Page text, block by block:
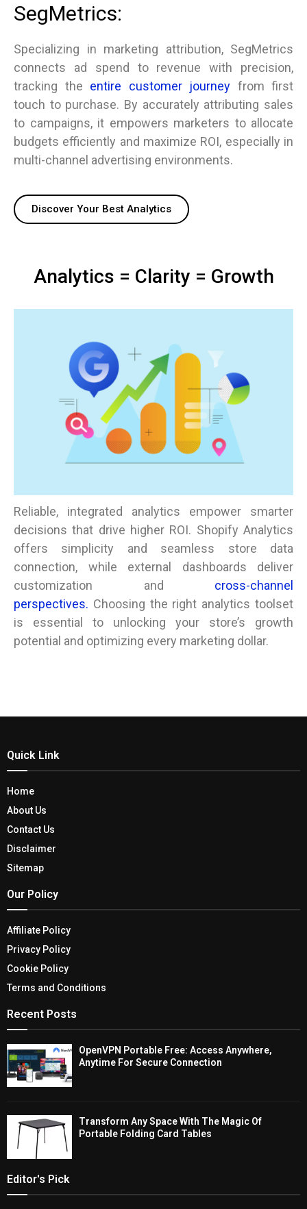
SegMetrics:
Specializing in marketing attribution, SegMetrics
connects ad spend to revenue with precision,
tracking the entire customer journey from first
touch to purchase. By accurately attributing sales
to campaigns, it empowers marketers to allocate
budgets efficiently and maximize ROI, especially in
multi-channel advertising environments.
Discover Your Best Analytics
Analytics = Clarity = Growth
Reliable, integrated analytics empower smarter
decisions that drive higher ROI. Shopify Analytics
offers simplicity and seamless store data
connection, while external dashboards deliver
customization and cross-channel
perspectives. Choosing the right analytics toolset
is essential to unlocking your store’s growth
potential and optimizing every marketing dollar.
Quick Link
Home
About Us
Contact Us
Disclaimer
Sitemap
Our Policy
Affiliate Policy
Privacy Policy
Cookie Policy
Terms and Conditions
Recent Posts
OpenVPN Portable Free: Access Anywhere,
Anytime For Secure Connection
Transform Any Space With The Magic Of
Portable Folding Card Tables
Editor's Pick